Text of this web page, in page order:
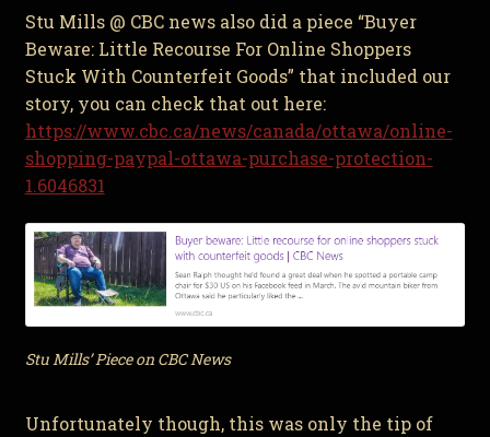
Stu Mills @ CBC news also did a piece “Buyer
Beware: Little Recourse For Online Shoppers
Stuck With Counterfeit Goods” that included our
story, you can check that out here:
https://www.cbc.ca/news/canada/ottawa/online-
shopping-paypal-ottawa-purchase-protection-
1.6046831
Stu Mills’ Piece on CBC News
Unfortunately though, this was only the tip of